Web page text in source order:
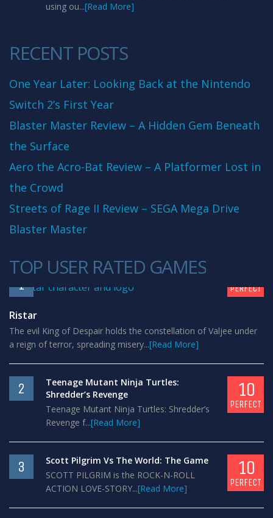
using ou...[Read More]
RECENT POSTS
One Year Later: Looking Back at the Nintendo
Switch 2’s First Year
Blaster Master Review – A Hidden Gem Beneath
the Surface
Aero the Acro-Bat Review – A Platformer Lost in
the Crowd
Streets of Rage II Review – SEGA Mega Drive
Blaster Master
TOP USER RATED GAMES
1 PERFECT
Ristar
The evil King of Despair holds the constellation of Valjee under
a reign of terror, spreading misery...[Read More]
2
Teenage Mutant Ninja Turtles:
Shredder’s Revenge
Teenage Mutant Ninja Turtles: Shredder’s
Revenge f...[Read More]
10
PERFECT
3
Scott Pilgrim Vs The World: The Game
SCOTT PILGRIM is the ROCK-N-ROLL
ACTION LOVE-STORY...[Read More]
10
PERFECT